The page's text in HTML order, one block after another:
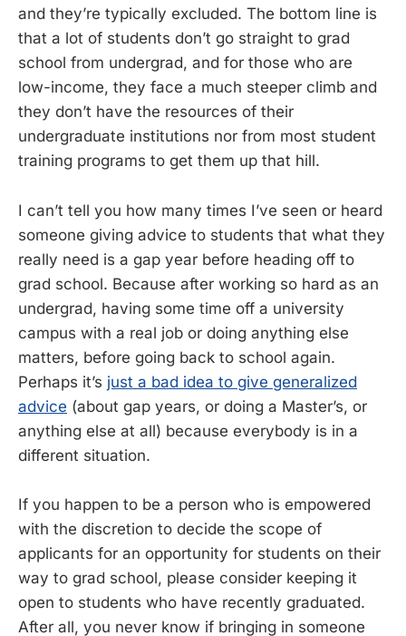
and they’re typically excluded. The bottom line is
that a lot of students don’t go straight to grad
school from undergrad, and for those who are
low-income, they face a much steeper climb and
they don’t have the resources of their
undergraduate institutions nor from most student
training programs to get them up that hill.
I can’t tell you how many times I’ve seen or heard
someone giving advice to students that what they
really need is a gap year before heading off to
grad school. Because after working so hard as an
undergrad, having some time off a university
campus with a real job or doing anything else
matters, before going back to school again.
Perhaps it’s just a bad idea to give generalized
advice (about gap years, or doing a Master’s, or
anything else at all) because everybody is in a
different situation.
If you happen to be a person who is empowered
with the discretion to decide the scope of
applicants for an opportunity for students on their
way to grad school, please consider keeping it
open to students who have recently graduated.
After all, you never know if bringing in someone